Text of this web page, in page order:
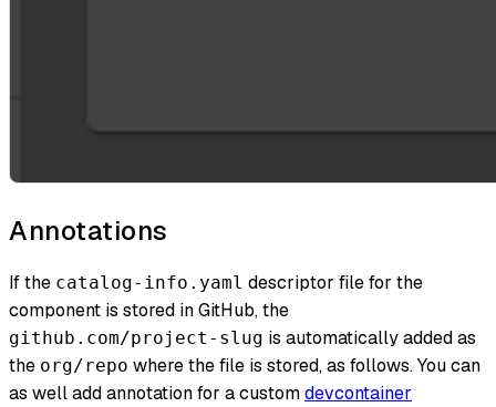
Annotations
If the catalog-info.yaml descriptor file for the
component is stored in GitHub, the
github.com/project-slug is automatically added as
the org/repo where the file is stored, as follows. You can
as well add annotation for a customdevcontainer